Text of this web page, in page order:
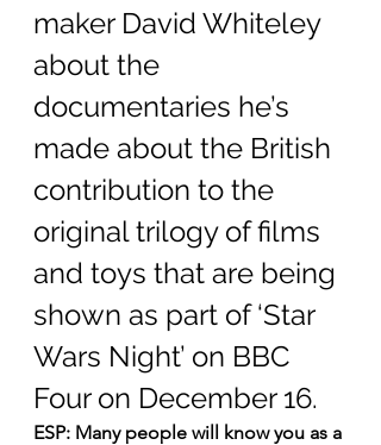
maker David Whiteley
about the
documentaries he’s
made about the British
contribution to the
original trilogy of films
and toys that are being
shown as part of ‘Star
Wars Night’ on BBC
Four on December 16.
ESP: Many people will know you as a